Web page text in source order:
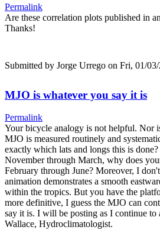
Permalink
Are these correlation plots published in
Thanks!
Submitted by Jorge Urrego on Fri, 01/
MJO is whatever you say it is
Permalink
Your bicycle analogy is not helpful. Nor
MJO is measured routinely and
exactly which lats and longs this is
November through March, why does
February through June? Moreover, I
animation demonstrates a smooth
within the tropics. But you have the
more definitive, I guess the MJO can
say it is. I will be posting as I continue to
Wallace, Hydroclimatologist.